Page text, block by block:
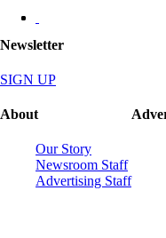
Newsletter
SIGN UP
About
Our Story
Newsroom Staff
Advertising Staff